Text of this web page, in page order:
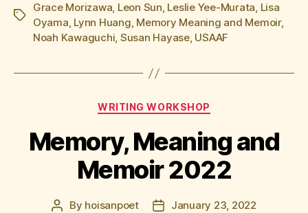
Tags
Grace Morizawa, Leon Sun, Leslie Yee-Murata, Lisa
Oyama, Lynn Huang, Memory Meaning and Memoir,
Noah Kawaguchi, Susan Hayase, USAAF
Categories
WRITING WORKSHOP
Memory, Meaning and
Memoir 2022
Post
By hoisanpoet
PostJanuary 23, 2022